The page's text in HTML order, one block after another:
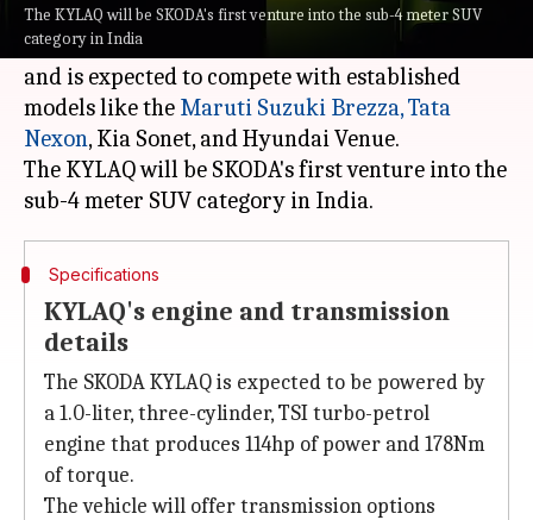
The KYLAQ will be SKODA's first venture into the sub-4 meter SUV
category in India
SUV, the KYLAQ, in India on November 6.
The new model will be launched early next year
and is expected to compete with established
models like the Maruti Suzuki Brezza,Tata
Nexon, Kia Sonet, and Hyundai Venue.
The KYLAQ will be SKODA's first venture into the
Specifications
KYLAQ's engine and transmission
details
The SKODA KYLAQ is expected to be powered by
a 1.0-liter, three-cylinder, TSI turbo-petrol
engine that produces 114hp of power and 178Nm
of torque.
The vehicle will offer transmission options